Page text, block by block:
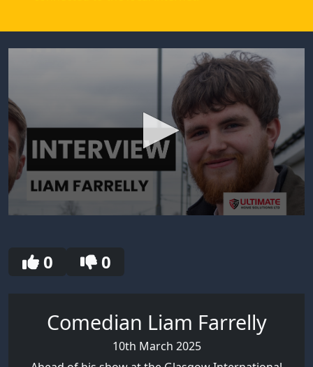
seconds
0 0
Comedian Liam Farrelly
10th March 2025